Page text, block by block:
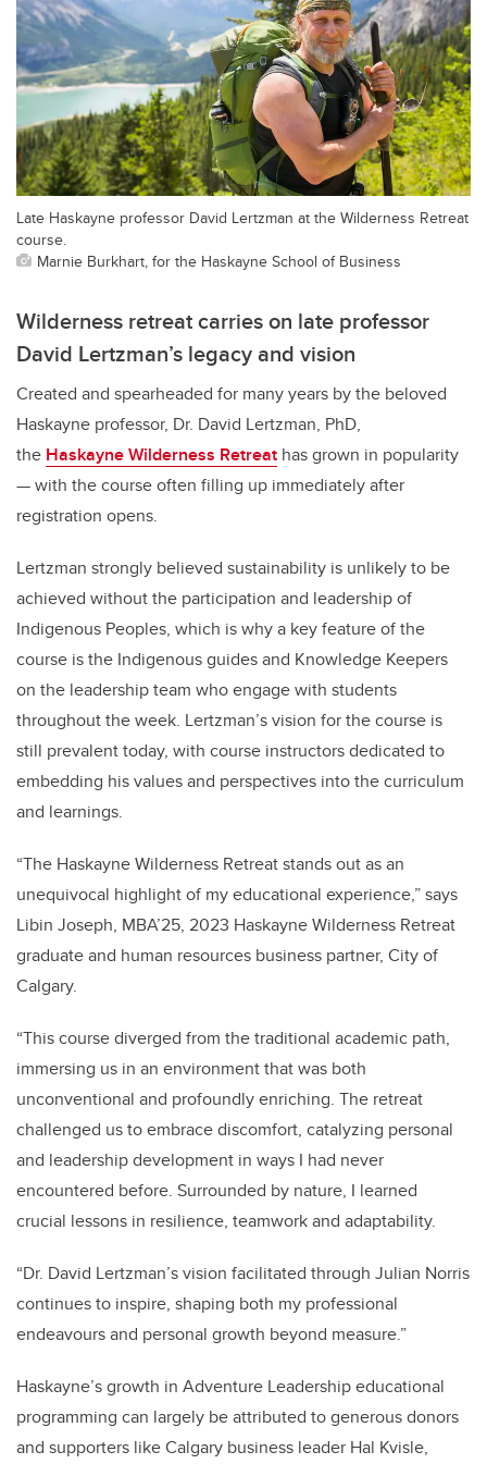
Late Haskayne professor David Lertzman at the Wilderness Retreat
course.
Marnie Burkhart, for the Haskayne School of Business
Wilderness retreat carries on late professor
David Lertzman’s legacy and vision
Created and spearheaded for many years by the beloved
Haskayne professor, Dr. David Lertzman, PhD,
the Haskayne Wilderness Retreat has grown in popularity
— with the course often filling up immediately after
registration opens.
Lertzman strongly believed sustainability is unlikely to be
achieved without the participation and leadership of
Indigenous Peoples, which is why a key feature of the
course is the Indigenous guides and Knowledge Keepers
on the leadership team who engage with students
throughout the week. Lertzman’s vision for the course is
still prevalent today, with course instructors dedicated to
embedding his values and perspectives into the curriculum
and learnings.
“The Haskayne Wilderness Retreat stands out as an
unequivocal highlight of my educational experience,” says
Libin Joseph, MBA’25, 2023 Haskayne Wilderness Retreat
graduate and human resources business partner, City of
Calgary.
“This course diverged from the traditional academic path,
immersing us in an environment that was both
unconventional and profoundly enriching. The retreat
challenged us to embrace discomfort, catalyzing personal
and leadership development in ways I had never
encountered before. Surrounded by nature, I learned
crucial lessons in resilience, teamwork and adaptability.
“Dr. David Lertzman’s vision facilitated through Julian Norris
continues to inspire, shaping both my professional
endeavours and personal growth beyond measure.”
Haskayne’s growth in Adventure Leadership educational
programming can largely be attributed to generous donors
and supporters like Calgary business leader Hal Kvisle,